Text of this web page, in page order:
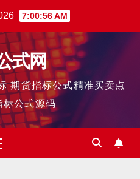
7:00:57 AM
式网
期货指标公式精准买卖点
标公式源码